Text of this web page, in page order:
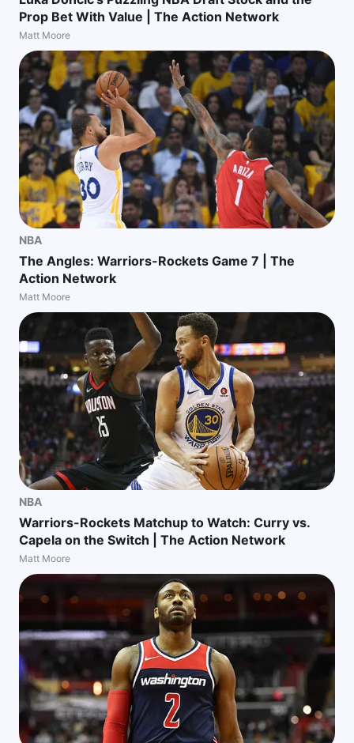
Prop Bet With Value | The Action Network
Matt Moore
NBA
The Angles: Warriors-Rockets Game 7 | The
Action Network
Matt Moore
NBA
Warriors-Rockets Matchup to Watch: Curry vs.
Capela on the Switch | The Action Network
Matt Moore